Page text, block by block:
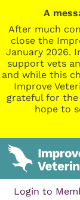
A
After much
close the
January 2026.
support vets
and while this
Improve
grateful for the
hope to
Login to